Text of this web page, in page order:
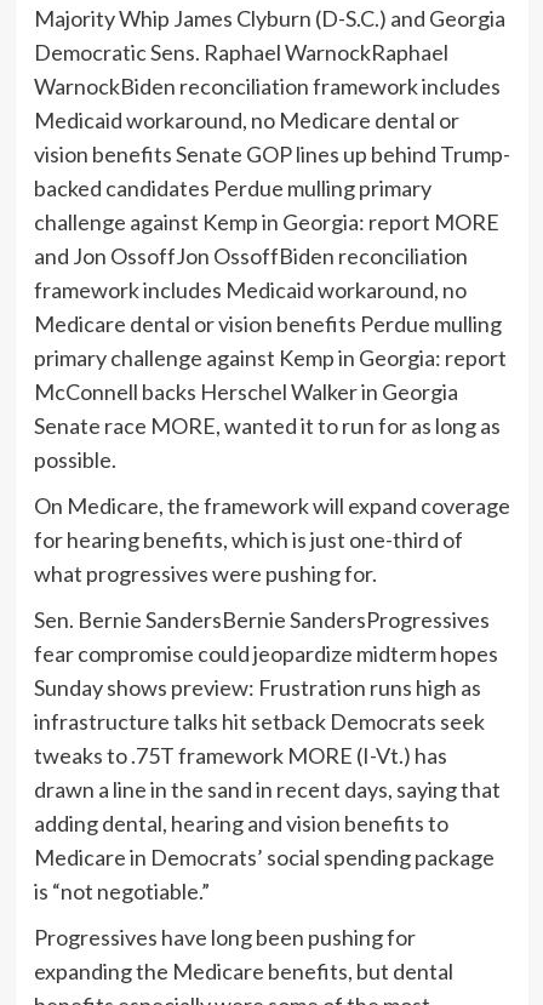
Majority Whip James Clyburn (D-S.C.) and Georgia
Democratic Sens. Raphael WarnockRaphael
WarnockBiden reconciliation framework includes
Medicaid workaround, no Medicare dental or
vision benefits Senate GOP lines up behind Trump-
backed candidates Perdue mulling primary
challenge against Kemp in Georgia: report MORE
and Jon OssoffJon OssoffBiden reconciliation
framework includes Medicaid workaround, no
Medicare dental or vision benefits Perdue mulling
primary challenge against Kemp in Georgia: report
McConnell backs Herschel Walker in Georgia
Senate race MORE, wanted it to run for as long as
possible.
On Medicare, the framework will expand coverage
for hearing benefits, which is just one-third of
what progressives were pushing for.
Sen. Bernie SandersBernie SandersProgressives
fear compromise could jeopardize midterm hopes
Sunday shows preview: Frustration runs high as
infrastructure talks hit setback Democrats seek
tweaks to .75T framework MORE (I-Vt.) has
drawn a line in the sand in recent days, saying that
adding dental, hearing and vision benefits to
Medicare in Democrats’ social spending package
is “not negotiable.”
Progressives have long been pushing for
expanding the Medicare benefits, but dental